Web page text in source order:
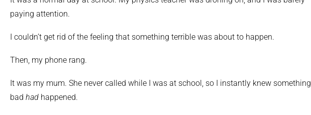
paying attention.
I couldn’t get rid of the feeling that something terrible was about to happen.
Then, my phone rang.
It was my mum. She never called while I was at school, so I instantly knew something
bad had happened.